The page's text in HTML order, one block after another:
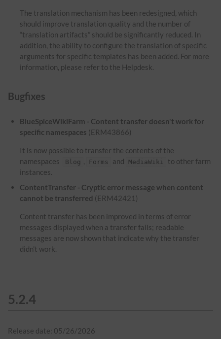
The translation mechanism has been redesigned, which
should improve translation quality and the number of
“translation artifacts” should be significantly reduced. In
addition, the ability to configure the translation of specific
arguments for specific templates has been added. For more
information, please refer to the Helpdesk.
Bugfixes
BlueSpiceWikiFarm - Content transfer doesn't work for
specific namespaces (ERM43866)
It is now possible to transfer the contents of the
namespaces
Blog , Forms and MediaWiki
to other farm
instances.
ContentTransfer - Cryptic error message when content
cannot be transferred (ERM42421)
Content transfer has been improved in terms of error
messages displayed when a transfer fails; readable
messages are now shown that indicate why the transfer
didn't work.
5.2.4
Release date: 05/26/2026